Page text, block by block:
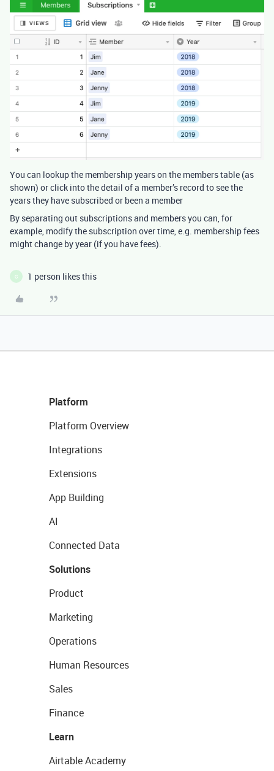
You can lookup the membership years on the members table (as
shown) or click into the detail of a member’s record to see the
years they have subscribed or been a member
By separating out subscriptions and members you can, for
example, modify the subscription over time, e.g. membership fees
might change by year (if you have fees).
G 1 person likes this
Platform
Platform Overview
Integrations
Extensions
App Building
AI
Connected Data
Solutions
Product
Marketing
Operations
Human Resources
Sales
Finance
Learn
Airtable Academy